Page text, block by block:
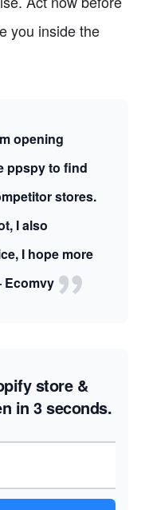
you inside the
opening
ppspy to find
stores.
I also
I hope more
Ecomvy
store &
in 3 seconds.